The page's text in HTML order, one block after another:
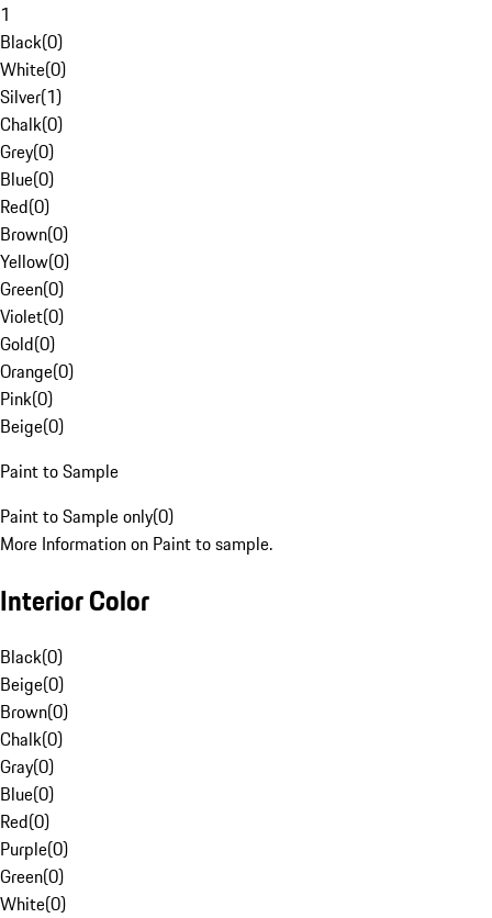
1
Black(0)
White(0)
Silver(1)
Chalk(0)
Grey(0)
Blue(0)
Red(0)
Brown(0)
Yellow(0)
Green(0)
Violet(0)
Gold(0)
Orange(0)
Pink(0)
Beige(0)
Paint to Sample
Paint to Sample only(0)
More Information on Paint to sample.
Interior Color
Black(0)
Beige(0)
Brown(0)
Chalk(0)
Gray(0)
Blue(0)
Red(0)
Purple(0)
Green(0)
White(0)